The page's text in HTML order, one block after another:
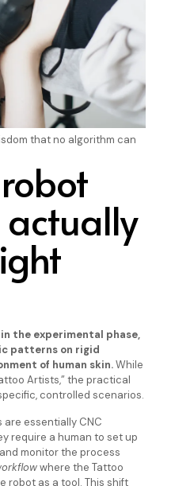
that no algorithm can
the experimental phase,
patterns on rigid
of human skin.While
Artists,” the practical
controlled scenarios.
essentially CNC
require a human to set up
monitor the process
where the Tattoo
robot as a tool. This shift